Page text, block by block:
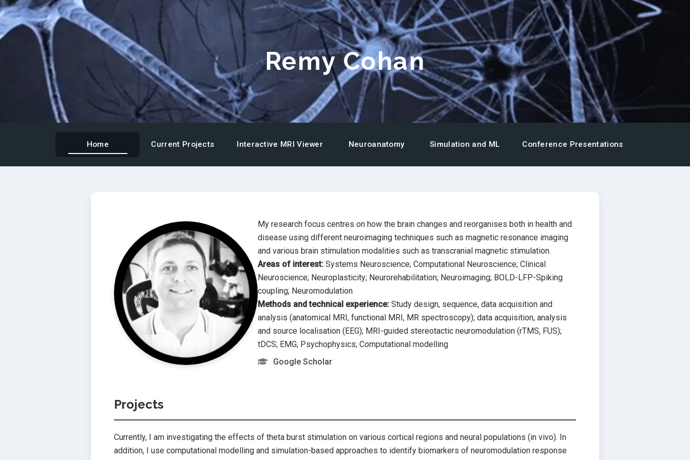
Remy Cohan
Home Current Projects Interactive MRI Viewer Neuroanatomy Simulation and ML Conference Presentations
My research focus centres on how the brain changes and reorganises both in health and
disease using different neuroimaging techniques such as magnetic resonance imaging
and various brain stimulation modalities such as transcranial magnetic stimulation.
Areas of interest: Systems Neuroscience; Computational Neuroscience; Clinical
Neuroscience; Neuroplasticity; Neurorehabilitation; Neuroimaging; BOLD-LFP-Spiking
coupling; Neuromodulation
Methods and technical experience: Study design, sequence, data acquisition and
analysis (anatomical MRI, functional MRI, MR spectroscopy); data acquisition, analysis
and source localisation (EEG); MRI-guided stereotactic neuromodulation (rTMS, FUS);
tDCS; EMG; Psychophysics; Computational modelling
Google Scholar
Projects
Currently, I am investigating the effects of theta burst stimulation on various cortical regions and neural populations (in vivo). In
addition, I use computational modelling and simulation-based approaches to identify biomarkers of neuromodulation response